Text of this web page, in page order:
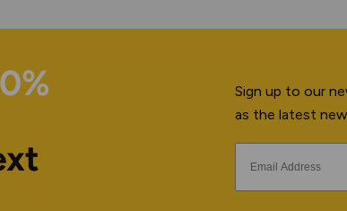
Sign up to our
as the latest